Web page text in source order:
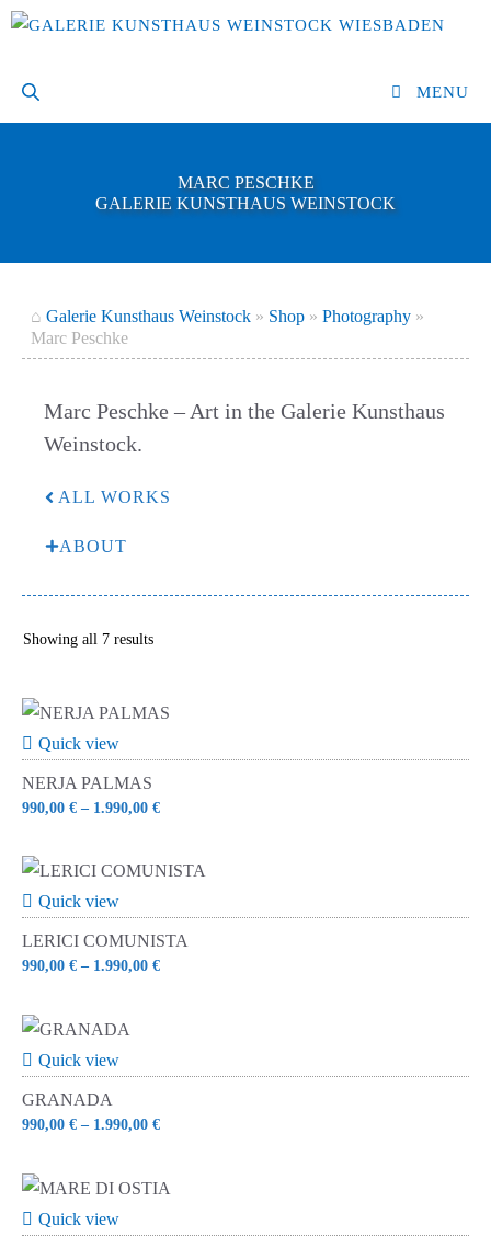
Skip
MENU
MARC PESCHKE
GALERIE KUNSTHAUS WEINSTOCK
⌂ Galerie Kunsthaus Weinstock » Shop » Photography »
Marc Peschke
Marc Peschke – Art in the Galerie Kunsthaus
Weinstock.
ALL WORKS
ABOUT
Showing all 7 resultsSorted
Quick view
NERJA PALMAS
990,00 € – 1.990,00 €
Quick view
LERICI COMUNISTA
990,00 € – 1.990,00 €
Quick view
GRANADA
990,00 € – 1.990,00 €
Quick view